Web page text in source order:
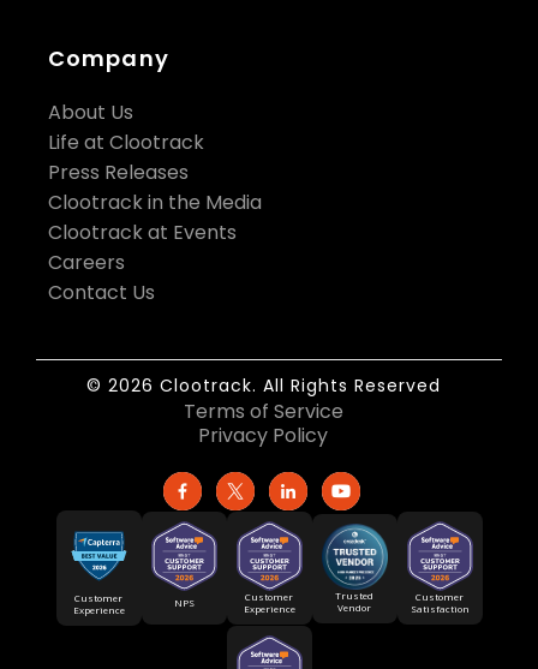
Company
About Us
Life at Clootrack
Press Releases
Clootrack in the Media
Clootrack at Events
Careers
Contact Us
© 2026 Clootrack. All Rights Reserved
Terms of Service
Privacy Policy
Customer
Experience
NPS
Customer
Experience
Trusted
Vendor
Customer
Satisfaction